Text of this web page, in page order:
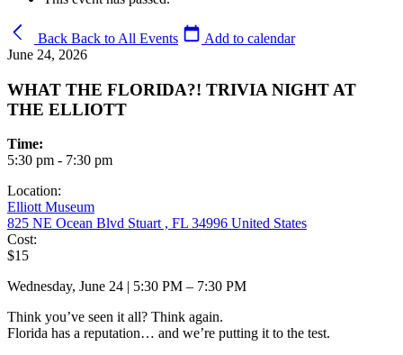
Back Back to All Events
Add to calendar
June 24, 2026
WHAT THE FLORIDA?! TRIVIA NIGHT AT
THE ELLIOTT
Time:
5:30 pm - 7:30 pm
Location:
Elliott Museum
825 NE Ocean Blvd Stuart , FL 34996 United States
Cost:
$15
Wednesday, June 24 | 5:30 PM – 7:30 PM
Think you’ve seen it all? Think again.
Florida has a reputation… and we’re putting it to the test.